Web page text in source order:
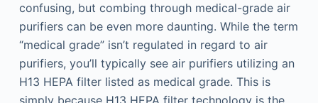
confusing, but combing through medical-grade air
purifiers can be even more daunting. While the term
“medical grade” isn’t regulated in regard to air
purifiers, you’ll typically see air purifiers utilizing an
H13 HEPA filter listed as medical grade. This is